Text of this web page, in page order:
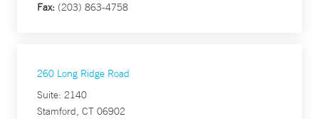
Fax: (203) 863-4758
260 Long Ridge Road
Suite: 2140
Stamford, CT 06902